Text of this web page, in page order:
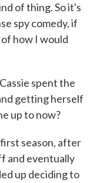
of thing. So it's
spy comedy, if
how I would
spent the
getting herself
up to now?
season, after
and eventually
up deciding to